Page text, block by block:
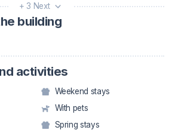
+ 3 Next
building
activities
Weekend stays
With pets
Spring stays